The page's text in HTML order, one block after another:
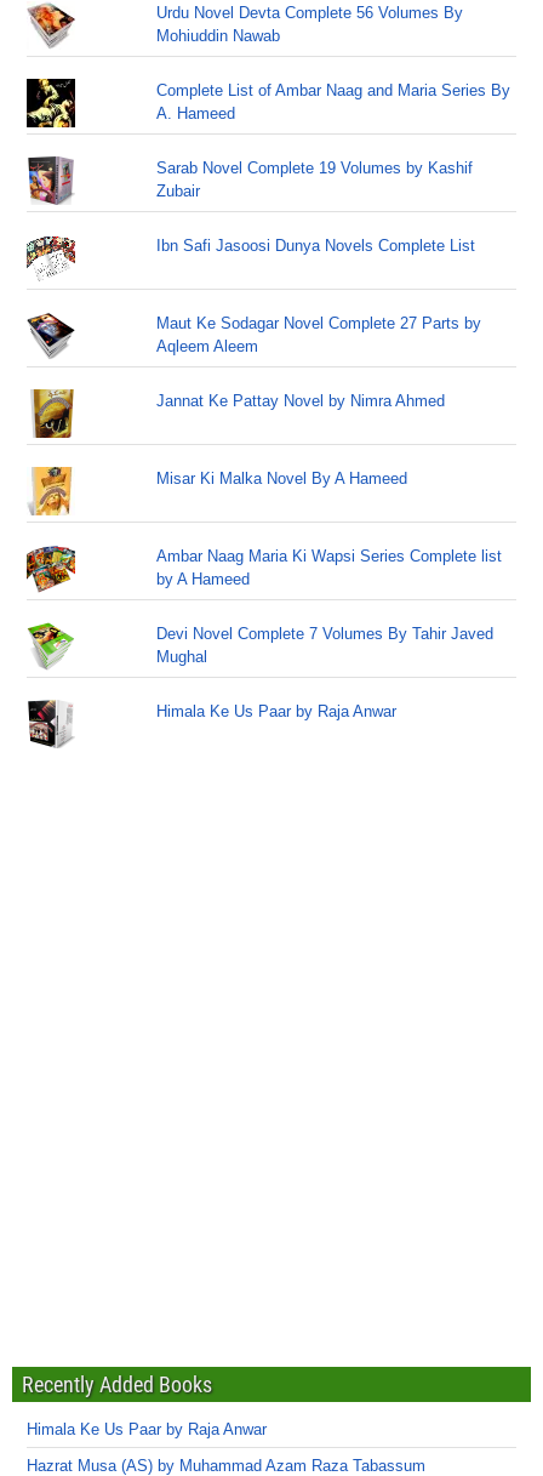
Urdu Novel Devta Complete 56 Volumes By
Mohiuddin Nawab
Complete List of Ambar Naag and Maria Series By
A. Hameed
Sarab Novel Complete 19 Volumes by Kashif
Zubair
Ibn Safi Jasoosi Dunya Novels Complete List
Maut Ke Sodagar Novel Complete 27 Parts by
Aqleem Aleem
Jannat Ke Pattay Novel by Nimra Ahmed
Misar Ki Malka Novel By A Hameed
Ambar Naag Maria Ki Wapsi Series Complete list
by A Hameed
Devi Novel Complete 7 Volumes By Tahir Javed
Mughal
Himala Ke Us Paar by Raja Anwar
Recently Added Books
Himala Ke Us Paar by Raja Anwar
Hazrat Musa (AS) by Muhammad Azam Raza Tabassum